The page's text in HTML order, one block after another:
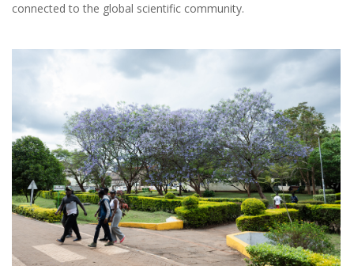
connected to the global scientific community.